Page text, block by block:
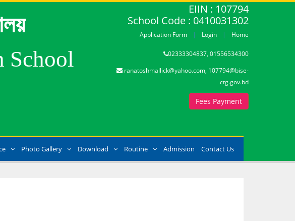
School
EIIN : 107794
School Code : 0410031302
Application Form Login Home
02333304837, 01556534300
ranatoshmallick@yahoo.com, 107794@bise-
ctg.gov.bd
Fees Payment
Photo Gallery Download Routine Admission Contact Us